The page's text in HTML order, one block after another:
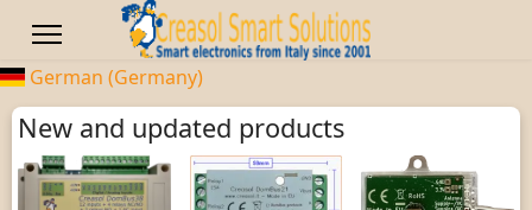
German (Germany)
New and updated products